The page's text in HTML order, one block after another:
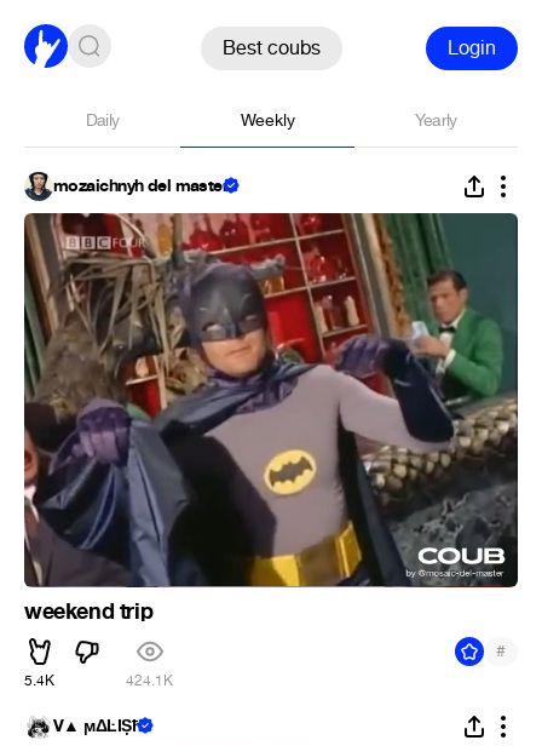
Best coubs Login
Daily Weekly Yearly
mozaichnyh del master
weekend trip
5.4K 424.1K
#
V▲ ϻΔĿĪȘħ